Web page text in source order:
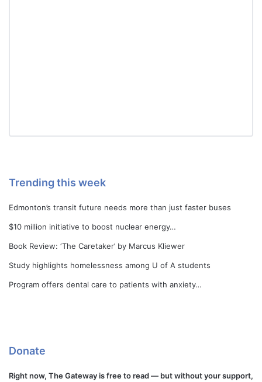
Trending this week
Edmonton’s transit future needs more than just faster buses
$10 million initiative to boost nuclear energy…
Book Review: ‘The Caretaker’ by Marcus Kliewer
Study highlights homelessness among U of A students
Program offers dental care to patients with anxiety…
Donate
Right now, The Gateway is free to read — but without your support,